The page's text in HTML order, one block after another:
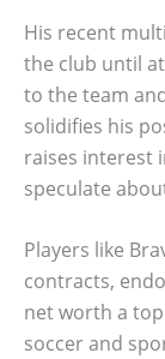
His recent
the club until
to the team
solidifies his
raises interest
speculate
Players like
contracts,
net worth a
soccer and